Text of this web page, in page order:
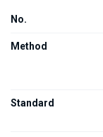
No.
Method
Standard